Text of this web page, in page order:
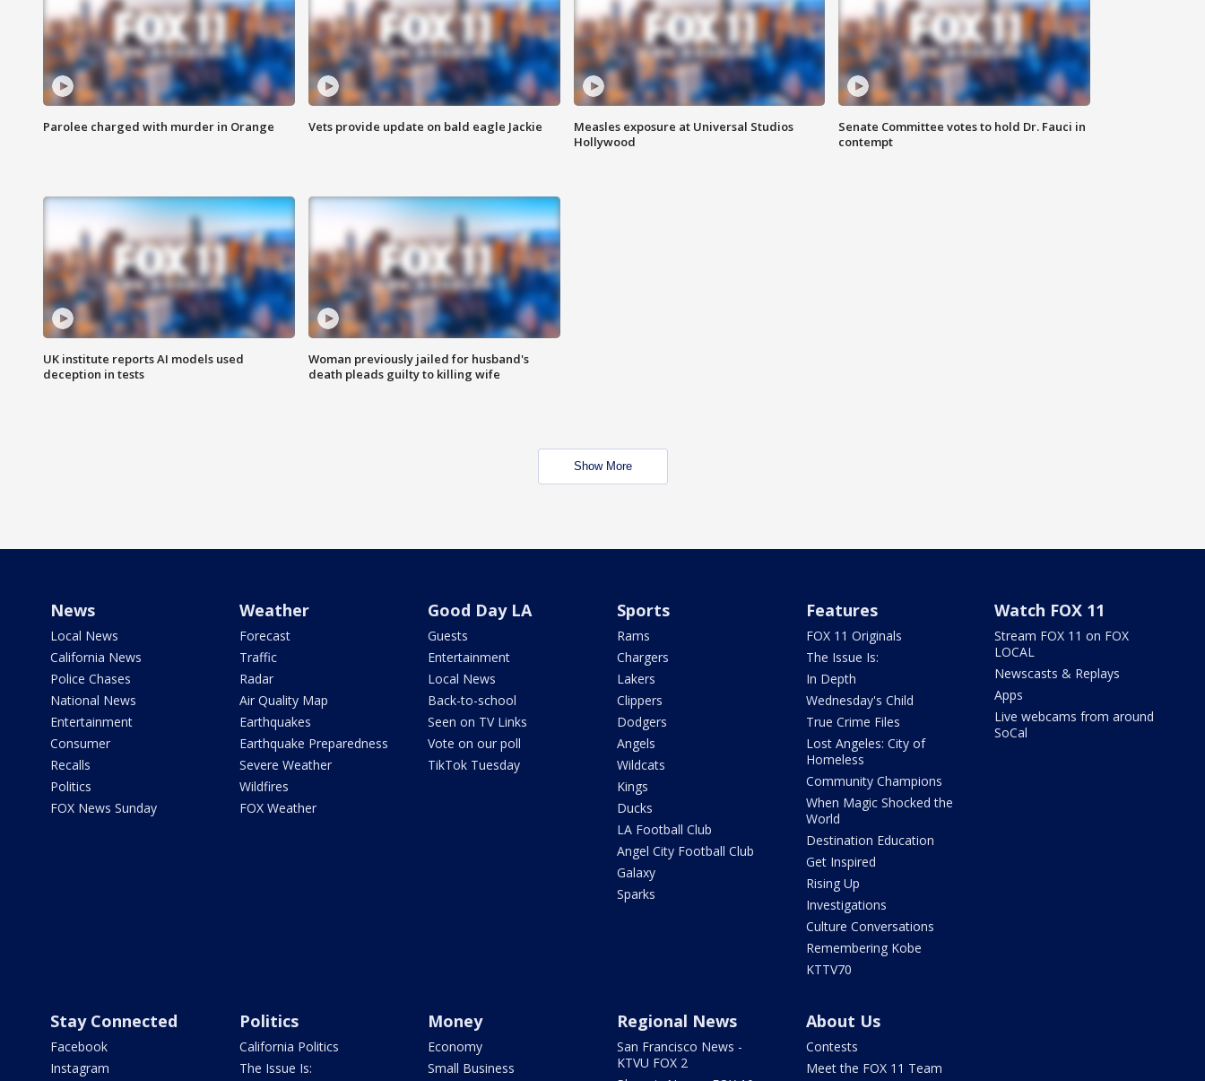
Parolee charged with murder in Orange Vets provide update on bald eagle Jackie
Measles exposure at Universal Studios
Hollywood
Senate Committee votes to hold Dr. Fauci in
contempt
UK institute reports AI models used
deception in tests
Woman previously jailed for husband's
death pleads guilty to killing wife
Show More
News
Local News
California News
Police Chases
National News
Entertainment
Consumer
Recalls
Politics
FOX News Sunday
Weather
Forecast
Traffic
Radar
Air Quality Map
Earthquakes
Earthquake Preparedness
Severe Weather
Wildfires
FOX Weather
Good Day LA
Guests
Entertainment
Local News
Back-to-school
Seen on TV Links
Vote on our poll
TikTok Tuesday
Sports
Rams
Chargers
Lakers
Clippers
Dodgers
Angels
Wildcats
Kings
Ducks
LA Football Club
Angel City Football Club
Galaxy
Sparks
Features
FOX 11 Originals
The Issue Is:
In Depth
Wednesday's Child
True Crime Files
Lost Angeles: City of
Homeless
Community Champions
When Magic Shocked the
World
Destination Education
Get Inspired
Rising Up
Investigations
Culture Conversations
Remembering Kobe
KTTV70
Watch FOX 11
Stream FOX 11 on FOX
LOCAL
Newscasts & Replays
Apps
Live webcams from around
SoCal
Stay Connected
Facebook
Instagram
Politics
California Politics
The Issue Is:
Money
Economy
Small Business
Regional News
San Francisco News -
KTVU FOX 2
About Us
Contests
Meet the FOX 11 Team